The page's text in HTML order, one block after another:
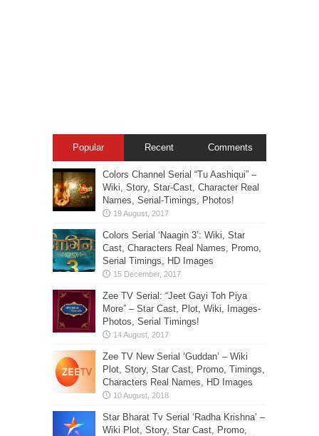
Popular Recent Comments
Colors Channel Serial “Tu Aashiqui” –
Wiki, Story, Star-Cast, Character Real
Names, Serial-Timings, Photos!
Colors Serial ‘Naagin 3’: Wiki, Star
Cast, Characters Real Names, Promo,
Serial Timings, HD Images
Zee TV Serial: “Jeet Gayi Toh Piya
More” – Star Cast, Plot, Wiki, Images-
Photos, Serial Timings!
Zee TV New Serial ‘Guddan’ – Wiki
Plot, Story, Star Cast, Promo, Timings,
Characters Real Names, HD Images
Star Bharat Tv Serial ‘Radha Krishna’ –
Wiki Plot, Story, Star Cast, Promo,